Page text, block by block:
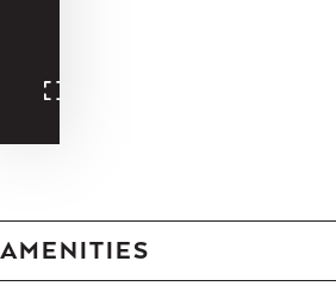
AMENITIES